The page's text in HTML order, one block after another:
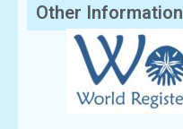
Other Information